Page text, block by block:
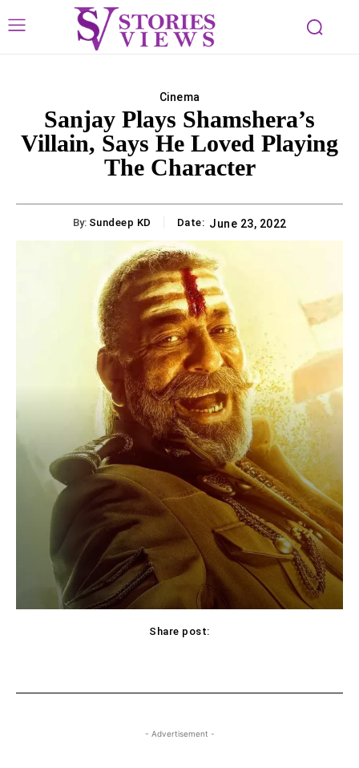
Cinema
Sanjay Plays Shamshera’s
Villain, Says He Loved Playing
The Character
By: Sundeep KD Date: June 23, 2022
Share post:
- Advertisement -